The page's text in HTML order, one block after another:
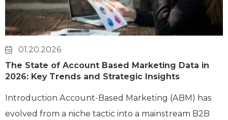
01.20.2026
The State of Account Based Marketing Data in
2026: Key Trends and Strategic Insights
Introduction Account-Based Marketing (ABM) has
evolved from a niche tactic into a mainstream B2B